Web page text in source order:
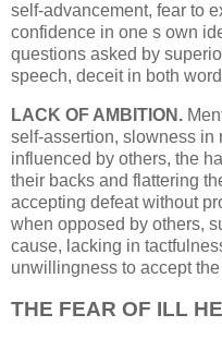
self-advancement, fear to
confidence in one s own
questions asked by
speech, deceit in both
LACK OF AMBITION.
self-assertion, slowness
influenced by others, the
their backs and flattering
accepting defeat without
when opposed by others,
cause, lacking in
unwillingness to accept
THE FEAR OF ILL